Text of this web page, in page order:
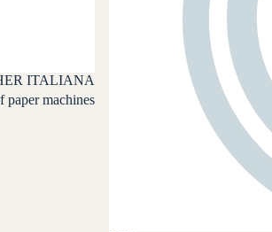
ITALIANA
paper machines